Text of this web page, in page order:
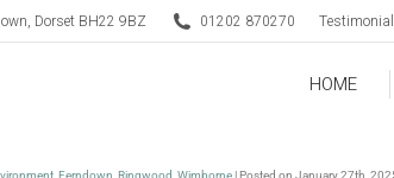
Dorset BH22 9BZ 01202 870270
HOME
Ferndown Ringwood Wimborne | Posted on January 27th,